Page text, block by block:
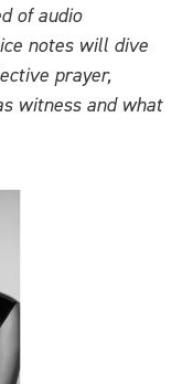
of audio
notes will dive
prayer,
witness and what